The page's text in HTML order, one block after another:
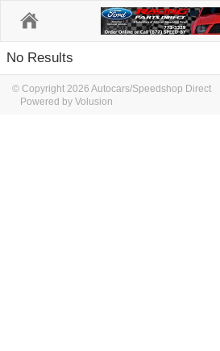
No Results
© Copyright 2026 Autocars/Speedshop Direct
Powered by Volusion